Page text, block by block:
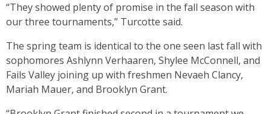
“They showed plenty of promise in the fall season with
our three tournaments,” Turcotte said.
The spring team is identical to the one seen last fall with
sophomores Ashlynn Verhaaren, Shylee McConnell, and
Fails Valley joining up with freshmen Nevaeh Clancy,
Mariah Mauer, and Brooklyn Grant.